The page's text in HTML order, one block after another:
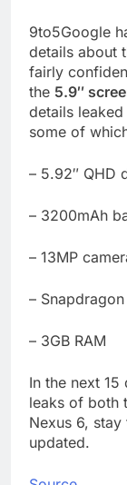
9to5Google
details about
fairly
the 5.9″
details
some of
– 5.92″ QHD
– 3200mAh
– 13MP
–
– 3GB RAM
In the next 15
leaks of both
Nexus 6,
updated.